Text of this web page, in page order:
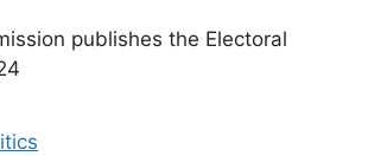
publishes the Electoral